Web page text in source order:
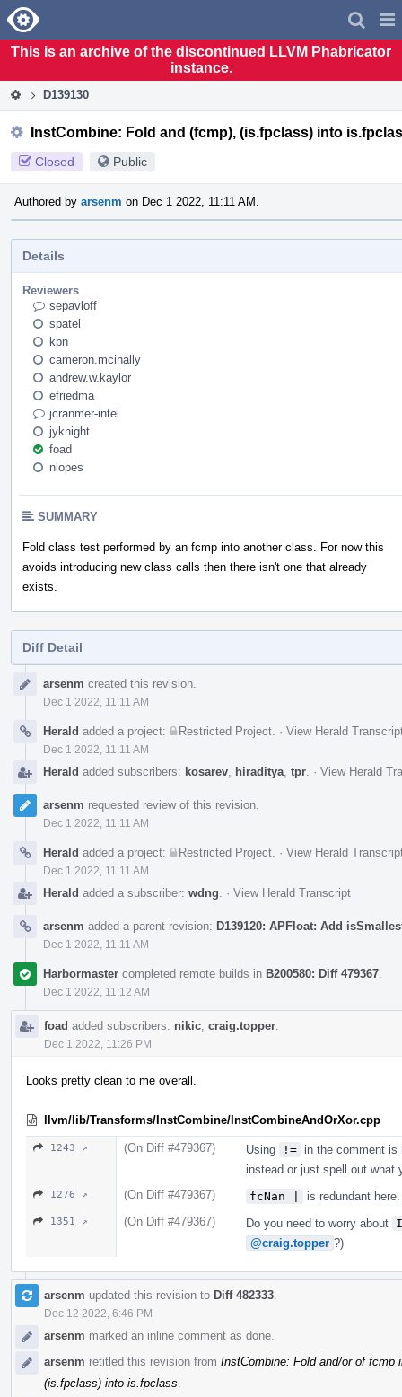
Home
This is an archive of the discontinued LLVM Phabricator
instance.
D139130
InstCombine: Fold and (fcmp), (is.fpclass) into
Closed Public
Authored by arsenm on Dec 1 2022, 11:11 AM.
Details
Reviewers
sepavloff
spatel
kpn
cameron.mcinally
andrew.w.kaylor
efriedma
jcranmer-intel
jyknight
foad
nlopes
SUMMARY
Fold class test performed by an fcmp into another class. For now this
avoids introducing new class calls then there isn't one that already
exists.
Diff Detail
Timelinearsenm created this revision.
Dec 1 2022, 11:11 AM
Herald added a project: Restricted Project · View Herald
Dec 1 2022, 11:11 AM
Herald added subscribers: kosarev hiraditya tpr · View Herald
arsenm requested review of this revision.
Dec 1 2022, 11:11 AM
Herald added a project: Restricted Project · View Herald
Dec 1 2022, 11:11 AM
Herald added a subscriber: wdng · View Herald Transcript
arsenm added a parent revision: D139120: APFloat: Add
Dec 1 2022, 11:11 AM
Harbormaster completed remote builds in B200580: Diff 479367
Dec 1 2022, 11:12 AM
foad added subscribers: nikic craig.topper
Dec 1 2022, 11:26 PM
Looks pretty clean to me overall.
llvm/lib/Transforms/InstCombine/InstCombineAndOrXor.cpp
1243 ↗ (On Diff #479367) Using != in the comment
instead or just spell out what
1276 ↗ (On Diff #479367) fcNan | is redundant here.
1351 ↗ (On Diff #479367) Do you need to worry about
@craig.topper ?)
arsenm updated this revision to Diff 482333
Dec 12 2022, 6:46 PM
arsenm marked an inline comment as done.
arsenm retitled this revision from InstCombine: Fold and/or of fcmp
(is.fpclass) into is.fpclass